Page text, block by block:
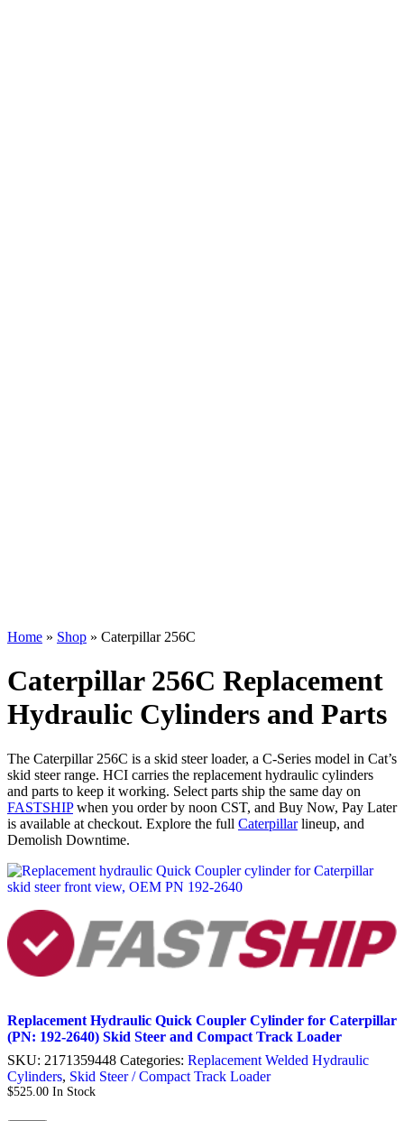
Home » Shop » Caterpillar 256C
Caterpillar 256C Replacement
Hydraulic Cylinders and Parts
The Caterpillar 256C is a skid steer loader, a C-Series model in Cat’s
skid steer range. HCI carries the replacement hydraulic cylinders
and parts to keep it working. Select parts ship the same day on
FASTSHIPwhen you order by noon CST, and Buy Now, Pay Later
is available at checkout. Explore the full Caterpillarlineup, and
Demolish Downtime.
Replacement Hydraulic Quick Coupler Cylinder for Caterpillar
(PN: 192-2640) Skid Steer and Compact Track Loader
SKU: 2171359448 Categories: Replacement Welded Hydraulic
Cylinders, Skid Steer / Compact Track Loader
$525.00 In Stock